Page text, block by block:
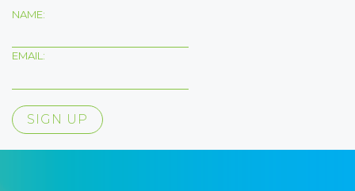
NAME:
EMAIL: